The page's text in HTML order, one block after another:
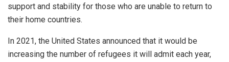
support and stability for those who are unable to return to
their home countries.
In 2021, the United States announced that it would be
increasing the number of refugees it will admit each year,